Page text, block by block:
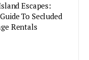
Escapes:
To Secluded
Rentals